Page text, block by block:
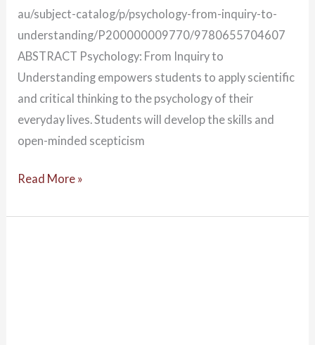
au/subject-catalog/p/psychology-from-inquiry-to-
understanding/P200000009770/9780655704607
ABSTRACT Psychology: From Inquiry to
Understanding empowers students to apply scientific
and critical thinking to the psychology of their
everyday lives. Students will develop the skills and
open-minded scepticism
Read More »